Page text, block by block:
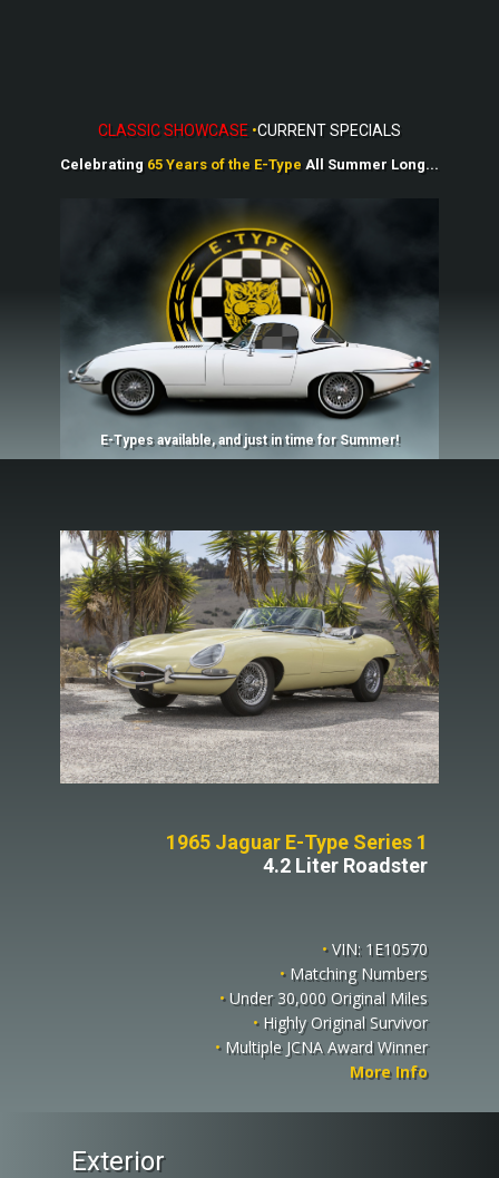
CLASSIC SHOWCASE •CU​R​​RENT SPECIALS
Celebrating 65 Ye​​ars of the E-Type All Summer Long...
E-Types available, and just in time for Summer!
1965 Jaguar E-Type Series 1
4.2 Liter Roadster
•VIN: 1E10570
• Matching Numbers
•Under 30,000 Original Miles
• Highly Original Survivor
• Multiple JCNA Award Winner
More Info
Exterior